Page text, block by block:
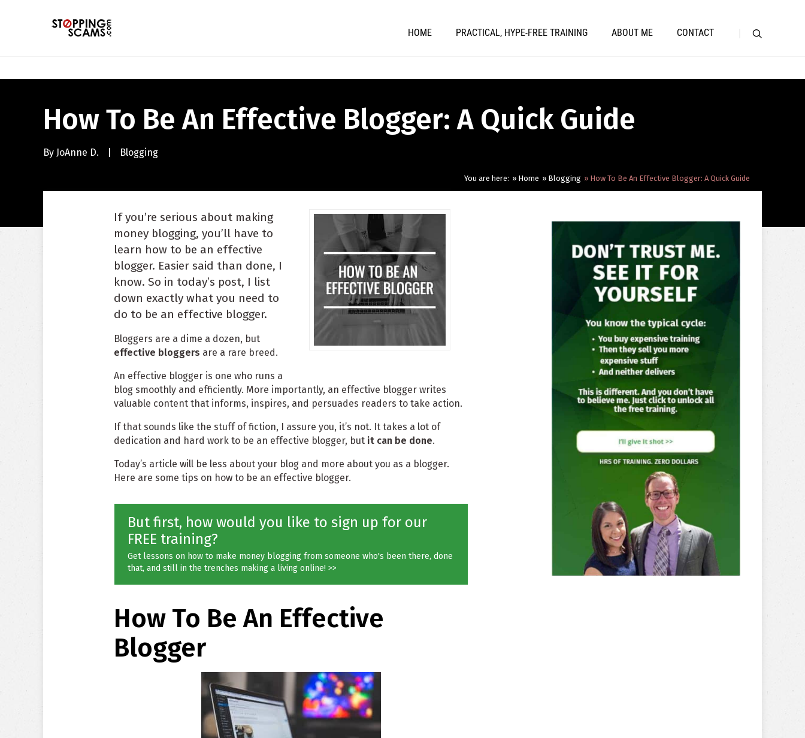
HOME PRACTICAL, HYPE-FREE TRAINING ABOUT ME CONTACT
How To Be An Effective Blogger: A Quick Guide
By JoAnne D. Blogging
You are here: Home Blogging How To Be An Effective Blogger: A Quick Guide
If you’re serious about making
money blogging, you’ll have to
learn how to be an effective
blogger. Easier said than done, I
know. So in today’s post, I list
down exactly what you need to
do to be an effective blogger.
Bloggers are a dime a dozen, but
effective bloggers are a rare breed.
An effective blogger is one who runs a
blog smoothly and efficiently. More importantly, an effective blogger writes
valuable content that informs, inspires, and persuades readers to take action.
If that sounds like the stuff of fiction, I assure you, it’s not. It takes a lot of
dedication and hard work to be an effective blogger, but it can be done.
Today’s article will be less about your blog and more about you as a blogger.
Here are some tips on how to be an effective blogger.
But first, how would you like to sign up for our
FREE training?
Get lessons on how to make money blogging from someone who's been there, done
that, and still in the trenches making a living online! >>
How To Be An Effective
Blogger